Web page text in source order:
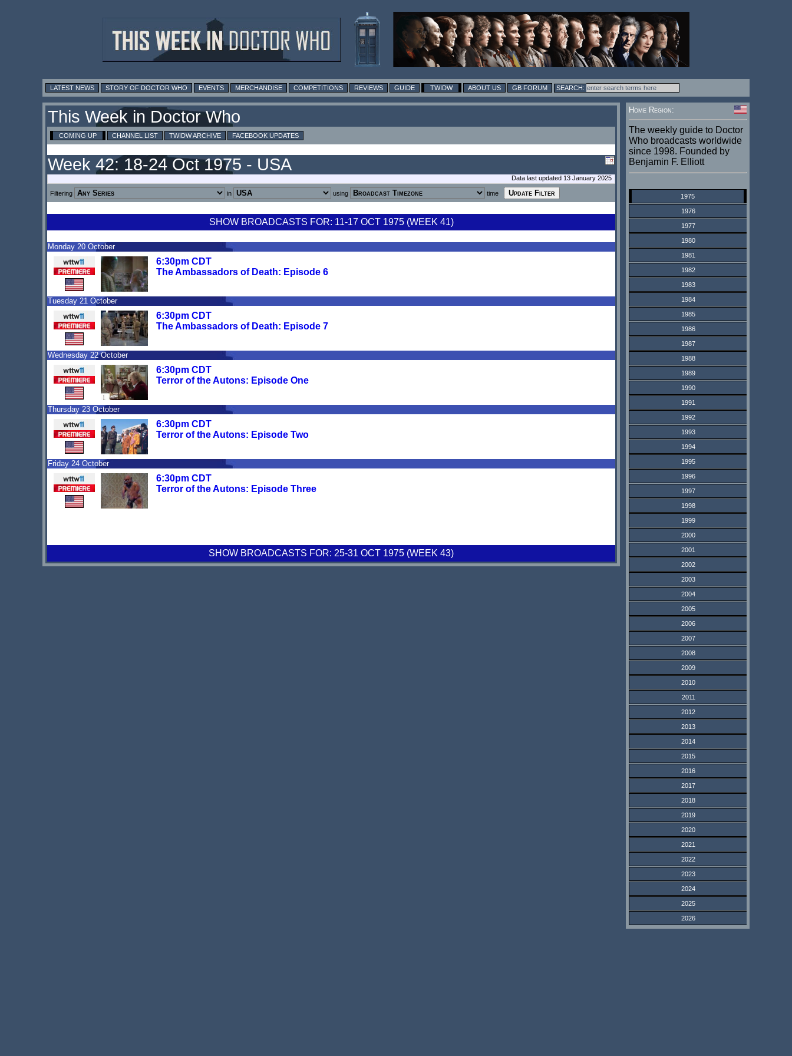
LATEST NEWS STORY OF DOCTOR WHO EVENTS MERCHANDISE COMPETITIONS REVIEWS GUIDE TWIDW ABOUT US GB FORUM
This Week in Doctor Who
COMING UP CHANNEL LIST TWIDW ARCHIVE FACEBOOK UPDATES
Week 42: 18-24 Oct 1975 - USA
Data last updated 13 January 2025
Filtering in using time
SHOW BROADCASTS FOR: 11-17 OCT 1975 (WEEK 41)
Monday 20 October
6:30pm CDT
The Ambassadors of Death: Episode 6
Tuesday 21 October
6:30pm CDT
The Ambassadors of Death: Episode 7
Wednesday 22 October
6:30pm CDT
Terror of the Autons: Episode One
Thursday 23 October
6:30pm CDT
Terror of the Autons: Episode Two
Friday 24 October
6:30pm CDT
Terror of the Autons: Episode Three
SHOW BROADCASTS FOR: 25-31 OCT 1975 (WEEK 43)
Home Region:
The weekly guide to Doctor
Who broadcasts worldwide
since 1998. Founded by
Benjamin F. Elliott
1975
1976
1977
1980
1981
1982
1983
1984
1985
1986
1987
1988
1989
1990
1991
1992
1993
1994
1995
1996
1997
1998
1999
2000
2001
2002
2003
2004
2005
2006
2007
2008
2009
2010
2011
2012
2013
2014
2015
2016
2017
2018
2019
2020
2021
2022
2023
2024
2025
2026